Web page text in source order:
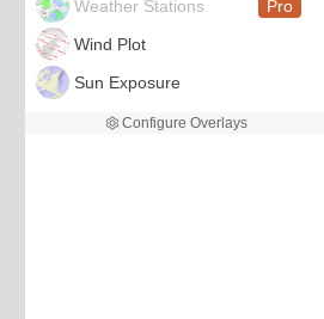
Weather Stations
Pro
Wind Plot
Sun Exposure
Configure Overlays